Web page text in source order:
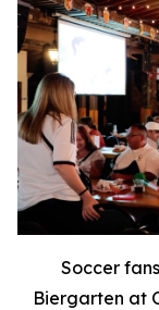
Soccer
Biergarten at